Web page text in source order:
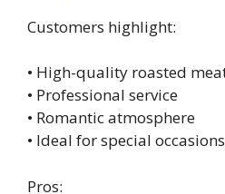
Customers highlight:
• High-quality roasted
• Professional service
• Romantic atmosphere
• Ideal for special occasions
Pros: